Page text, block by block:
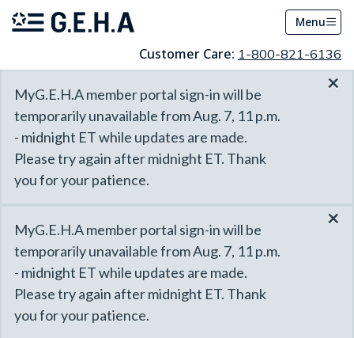
Menu
Customer Care: 1-800-821-6136
MyG.E.H.A member portal sign-in will be
temporarily unavailable from Aug. 7, 11 p.m.
- midnight ET while updates are made.
Please try again after midnight ET. Thank
you for your patience.
×
MyG.E.H.A member portal sign-in will be
temporarily unavailable from Aug. 7, 11 p.m.
- midnight ET while updates are made.
Please try again after midnight ET. Thank
you for your patience.
×